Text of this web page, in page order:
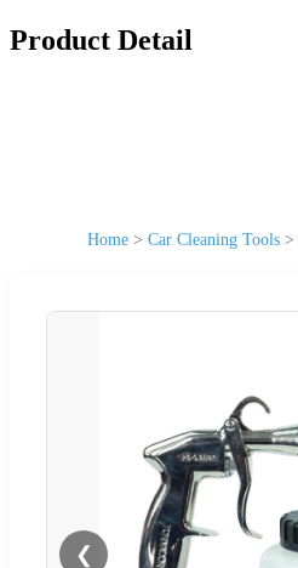
Product Detail
Home > Car Cleaning Tools >
❮